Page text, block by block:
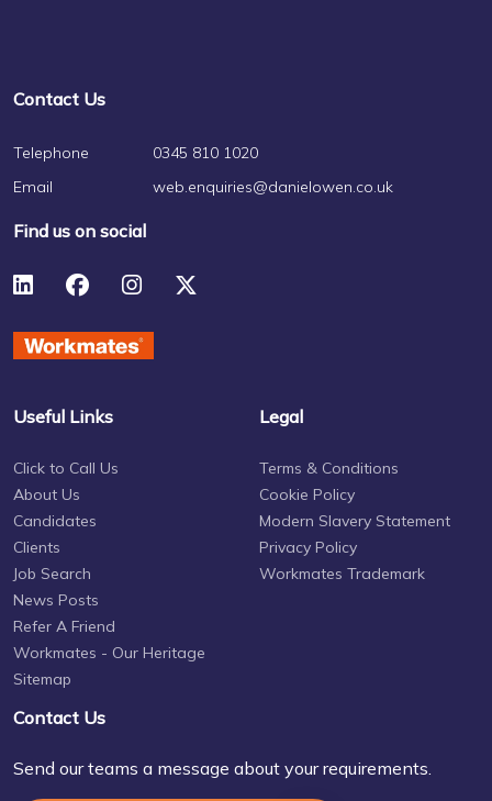
Contact Us
Telephone
0345 810 1020
Email
web.enquiries@danielowen.co.uk
Find us on social
Useful Links
Click to Call Us
About Us
Candidates
Clients
Job Search
News Posts
Refer A Friend
Workmates - Our Heritage
Sitemap
Legal
Terms & Conditions
Cookie Policy
Modern Slavery Statement
Privacy Policy
Workmates Trademark
Contact Us
Send our teams a message about your requirements.